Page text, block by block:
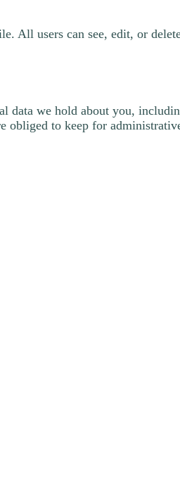
All users can see, edit, or
data we hold about you,
obliged to keep for